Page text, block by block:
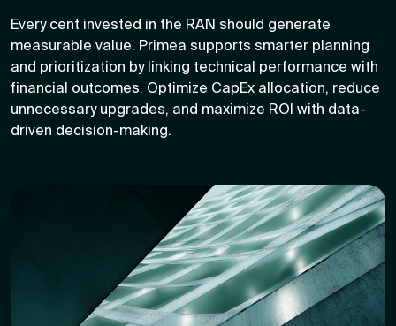
Every cent invested in the RAN should generate
measurable value. Primea supports smarter planning
and prioritization by linking technical performance with
financial outcomes. Optimize CapEx allocation, reduce
unnecessary upgrades, and maximize ROI with data-
driven decision-making.